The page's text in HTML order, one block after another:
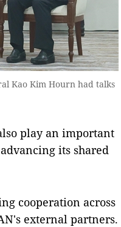
Kao Kim Hourn had talks
play an important
its shared
cooperation across
external partners.